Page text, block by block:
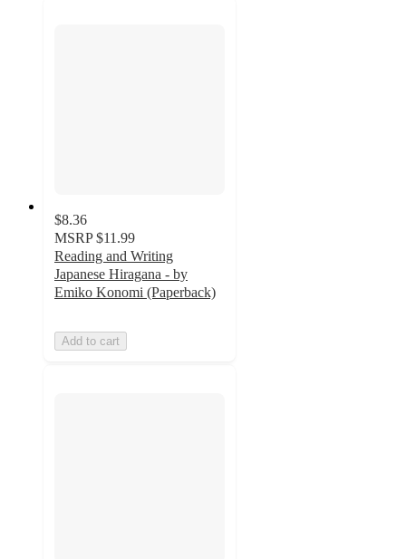
$8.36
MSRP $11.99
Reading and Writing
Japanese Hiragana - by
Emiko Konomi (Paperback)
Add to cart